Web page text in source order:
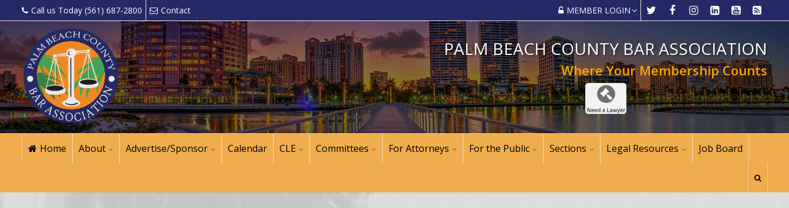
Call us Today (561) 687-2800 Contact MEMBER LOGIN
PALM BEACH COUNTY BAR ASSOCIATION
Where Your Membership Counts
Home About Advertise/Sponsor Calendar CLE Committees For Attorneys For the Public Sections Legal Resources Job Board